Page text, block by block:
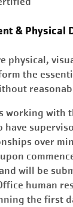
& Physical
physical,
the
working with
have
over
will be
human
the first